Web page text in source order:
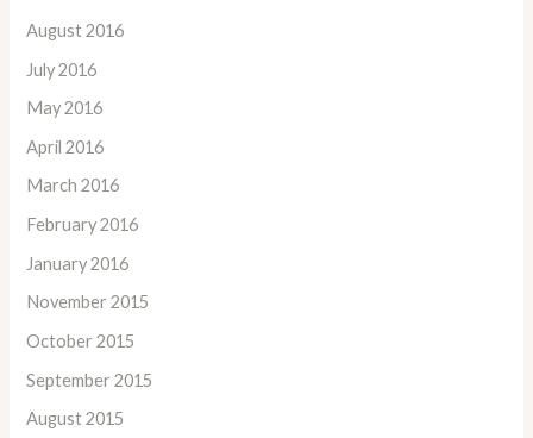
August 2016
July 2016
May 2016
April 2016
March 2016
February 2016
January 2016
November 2015
October 2015
September 2015
August 2015